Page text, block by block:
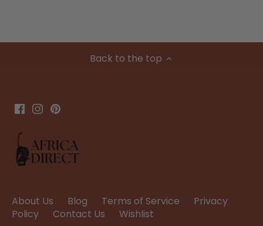
Back to the top
About Us Blog Terms of Service
Privacy
Policy
Contact Us Wishlist